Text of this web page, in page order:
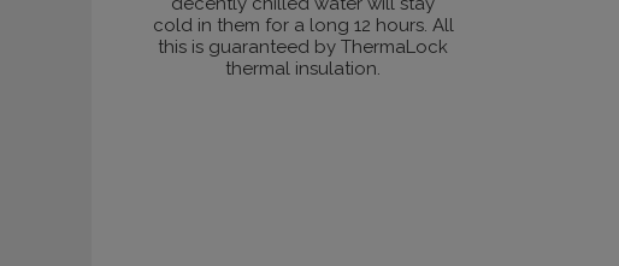
cold in them for a long 12 hours. All
this is guaranteed by ThermaLock
thermal insulation.